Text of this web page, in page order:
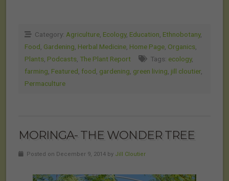
Category: Agriculture Ecology, Education Ethnobotany,
Food Gardening Herbal Medicine Home Page Organics
Plants Podcasts The Plant Report Tags: ecology,
farming Featured food gardening green living jill cloutier
Permaculture
MORINGA- THE WONDER TREE
Posted on December 9, 2014 by Jill Cloutier